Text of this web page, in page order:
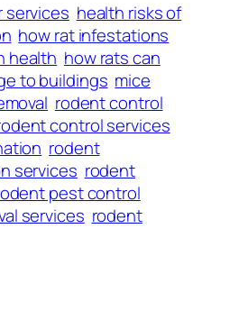
services health risks of
how rat infestations
health how rats can
to buildings mice
rodent control
control services
rodent
services rodent
pest control
services rodent